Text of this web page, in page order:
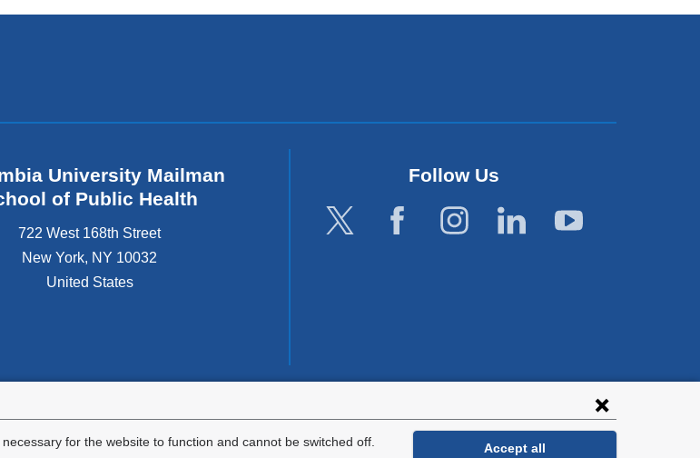
for the website to function and cannot be switched off.
Accept all
University Mailman
of Public Health
722 West 168th Street
New York, NY 10032
United States
Follow Us
and success of all community members. Columbia complies with all
does not engage in illegal preferences or discrimination.